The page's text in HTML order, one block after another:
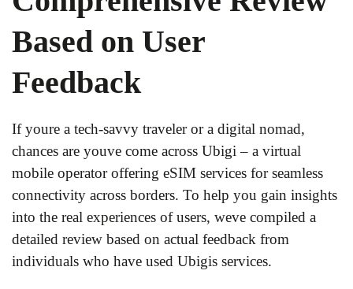
Based on User
Feedback
If youre a tech-savvy traveler or a digital nomad,
chances are youve come across Ubigi – a virtual
mobile operator offering eSIM services for seamless
connectivity across borders. To help you gain insights
into the real experiences of users, weve compiled a
detailed review based on actual feedback from
individuals who have used Ubigis services.